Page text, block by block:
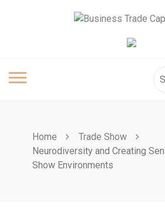
for:
Home
Trade Show
Neurodiversity and Creating
Show Environments